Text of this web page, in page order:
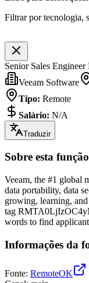
Filtrar por tecnologia,
Senior Sales
Veeam Software
Tipo: Remote
Salário: N/A
Traduzir
Sobre esta função
Veeam, the #1 global
data portability, data
growing, learning,
tag
words to find
Informações da
Fonte: RemoteOK